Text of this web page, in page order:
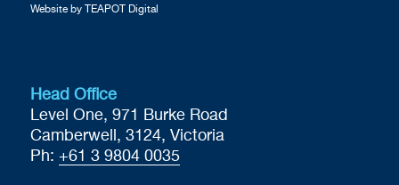
Website by TEAPOT Digital
Head Office
Level One, 971 Burke Road
Camberwell, 3124, Victoria
Ph: +61 3 9804 0035